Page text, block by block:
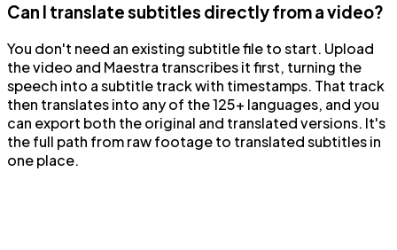
Can I translate subtitles directly from a video?
You don't need an existing subtitle file to start. Upload
the video and Maestra transcribes it first, turning the
speech into a subtitle track with timestamps. That track
then translates into any of the 125+ languages, and you
can export both the original and translated versions. It's
the full path from raw footage to translated subtitles in
one place.